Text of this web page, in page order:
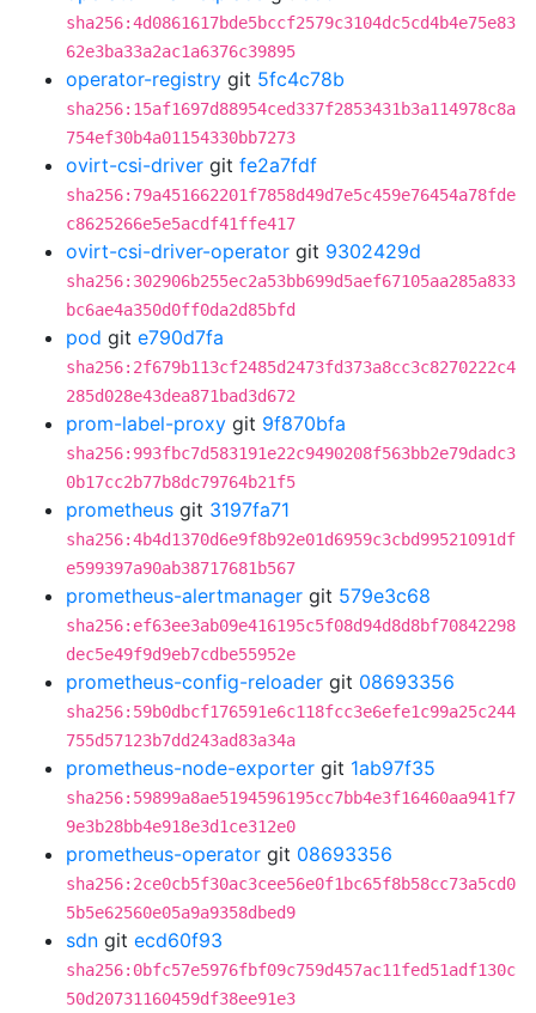
sha256:4d0861617bde5bccf2579c3104dc5cd4b4e75e83
62e3ba33a2ac1a6376c39895
operator-registry git 5fc4c78b
sha256:15af1697d88954ced337f2853431b3a114978c8a
754ef30b4a01154330bb7273
ovirt-csi-driver git fe2a7fdf
sha256:79a451662201f7858d49d7e5c459e76454a78fde
c8625266e5e5acdf41ffe417
ovirt-csi-driver-operator git 9302429d
sha256:302906b255ec2a53bb699d5aef67105aa285a833
bc6ae4a350d0ff0da2d85bfd
pod git e790d7fa
sha256:2f679b113cf2485d2473fd373a8cc3c8270222c4
285d028e43dea871bad3d672
prom-label-proxy git 9f870bfa
sha256:993fbc7d583191e22c9490208f563bb2e79dadc3
0b17cc2b77b8dc79764b21f5
prometheus git 3197fa71
sha256:4b4d1370d6e9f8b92e01d6959c3cbd99521091df
e599397a90ab38717681b567
prometheus-alertmanager git 579e3c68
sha256:ef63ee3ab09e416195c5f08d94d8d8bf70842298
dec5e49f9d9eb7cdbe55952e
prometheus-config-reloader git 08693356
sha256:59b0dbcf176591e6c118fcc3e6efe1c99a25c244
755d57123b7dd243ad83a34a
prometheus-node-exporter git 1ab97f35
sha256:59899a8ae5194596195cc7bb4e3f16460aa941f7
9e3b28bb4e918e3d1ce312e0
prometheus-operator git 08693356
sha256:2ce0cb5f30ac3cee56e0f1bc65f8b58cc73a5cd0
5b5e62560e05a9a9358dbed9
sdn git ecd60f93
sha256:0bfc57e5976fbf09c759d457ac11fed51adf130c
50d20731160459df38ee91e3